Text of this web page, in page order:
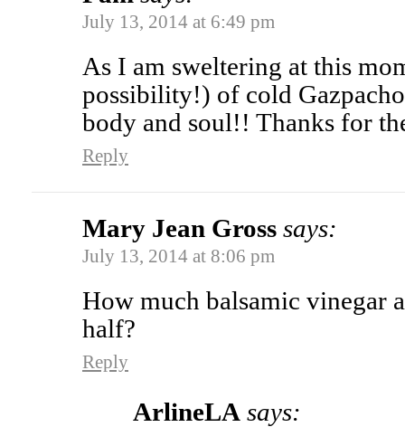
July 13, 2014 at 6:49 pm
As I am sweltering at this
possibility!) of cold
body and soul!! Thanks for
Reply
Mary Jean Gross says:
July 13, 2014 at 8:06 pm
How much balsamic vinegar
half?
Reply
ArlineLA says: